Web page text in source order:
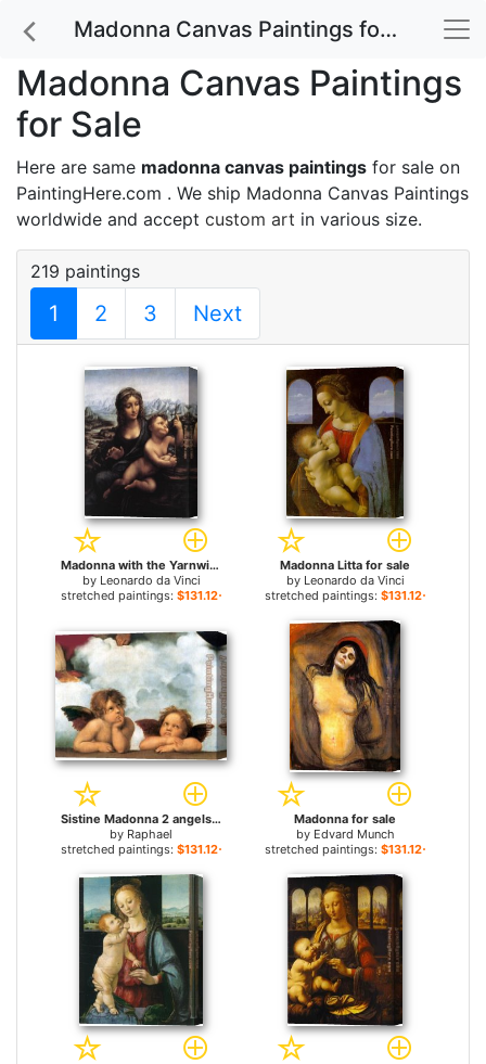
Madonna Canvas Paintings for Sale
Madonna Canvas Paintings
for Sale
Here are same madonna canvas paintings for sale on
PaintingHere.com . We ship Madonna Canvas Paintings
worldwide and accept custom art in various size.
219 paintings
1 2 3 Next
Madonna with the Yarnwinder for sale
by Leonardo da Vinci
stretched paintings: $131.12+
Madonna Litta for sale
by Leonardo da Vinci
stretched paintings: $131.12+
Sistine Madonna 2 angels for sale
by Raphael
stretched paintings: $131.12+
Madonna for sale
by Edvard Munch
stretched paintings: $131.12+